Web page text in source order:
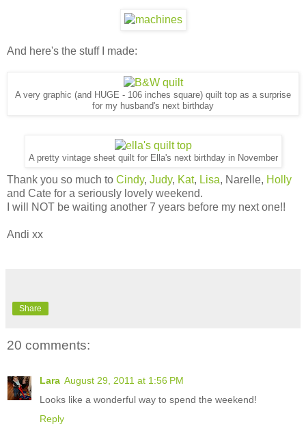
And here's the stuff I made:
A very graphic (and HUGE - 106 inches square) quilt top as a surprise
for my husband's next birthday
A pretty vintage sheet quilt for Ella's next birthday in November
Thank you so much to Cindy, Judy, Kat, Lisa, Narelle, Holly
and Cate for a seriously lovely weekend.
I will NOT be waiting another 7 years before my next one!!
Andi xx
Share
20 comments:
Lara August 29, 2011 at 1:56 PM
Looks like a wonderful way to spend the weekend!
Reply